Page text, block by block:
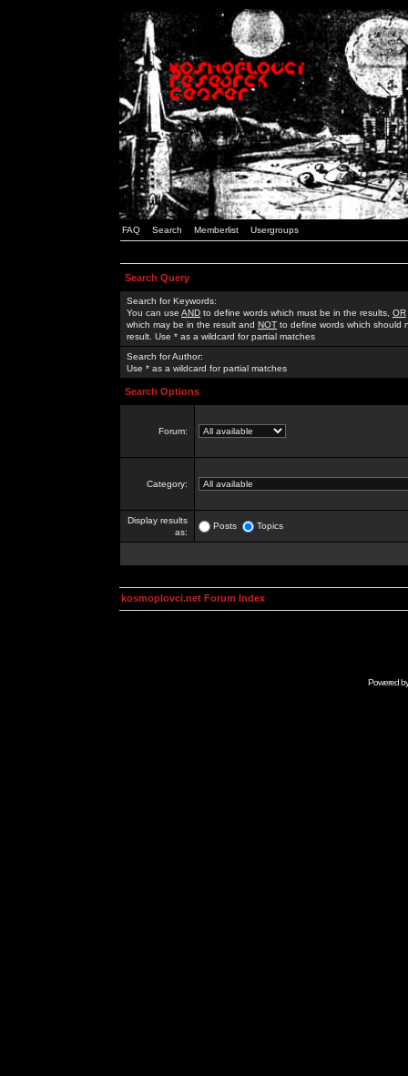
FAQ Search Memberlist Usergroups
Search Query
Search for Keywords:
You can use AND to define words which must be in the results, OR
which may be in the result and NOT to define words which should
result. Use * as a wildcard for partial matches
Search for Author:
Use * as a wildcard for partial matches
Search Options
Forum:
Category:
Display results
as:
Posts Topics
kosmoplovci.net Forum Index
Powered